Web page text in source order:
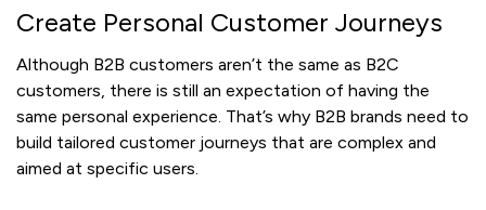
Create Personal Customer Journeys
Although B2B customers aren’t the same as B2C
customers, there is still an expectation of having the
same personal experience. That’s why B2B brands need to
build tailored customer journeys that are complex and
aimed at specific users.